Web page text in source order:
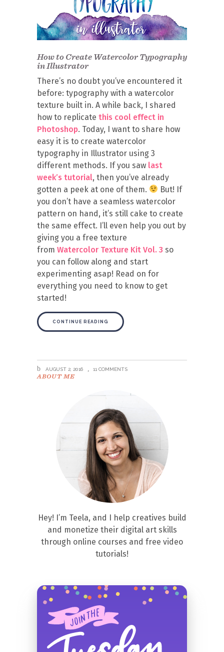
How to Create Watercolor Typography
in Illustrator
There’s no doubt you’ve encountered it
before: typography with a watercolor
texture built in. A while back, I shared
how to replicate this cool effect in
Photoshop. Today, I want to share how
easy it is to create watercolor
typography in Illustrator using 3
different methods. If you saw last
week’s tutorial, then you’ve already
gotten a peek at one of them.
But! If
you don’t have a seamless watercolor
pattern on hand, it’s still cake to create
the same effect. I’ll even help you out by
giving you a free texture
from Watercolor Texture Kit Vol. 3 so
you can follow along and start
experimenting asap! Read on for
everything you need to know to get
started!
CONTINUE READING
AUGUST 2, 2016 11 COMMENTS
ABOUT ME
Hey! I’m Teela, and I help creatives build
and monetize their digital art skills
through online courses and free video
tutorials!